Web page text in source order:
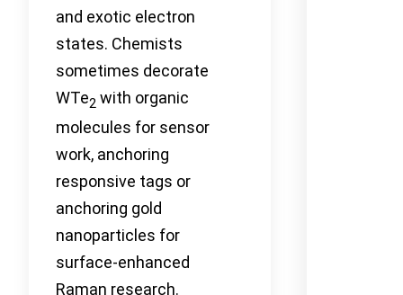
and exotic electron
states. Chemists
sometimes decorate
WTe2 with organic
molecules for sensor
work, anchoring
responsive tags or
anchoring gold
nanoparticles for
surface-enhanced
Raman research.